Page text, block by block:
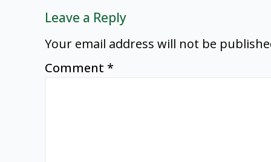
Leave a Reply
Your email address will not be
Comment *